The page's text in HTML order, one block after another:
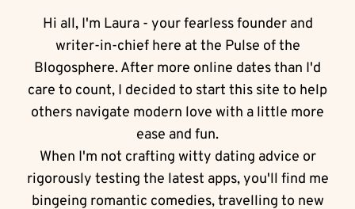
Hi all, I'm Laura - your fearless founder and
writer-in-chief here at the Pulse of the
Blogosphere. After more online dates than I'd
care to count, I decided to start this site to help
others navigate modern love with a little more
ease and fun.
When I'm not crafting witty dating advice or
rigorously testing the latest apps, you'll find me
bingeing romantic comedies, travelling to new